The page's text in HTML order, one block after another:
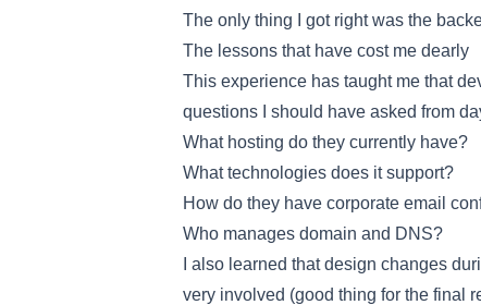
The only thing I got right was the
The lessons that have cost me dearly
This experience has taught me that
questions I should have asked from
What hosting do they currently have?
What technologies does it support?
How do they have corporate email
Who manages domain and DNS?
I also learned that design changes
very involved (good thing for the final